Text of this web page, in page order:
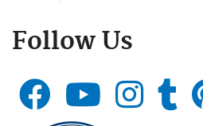
Follow Us